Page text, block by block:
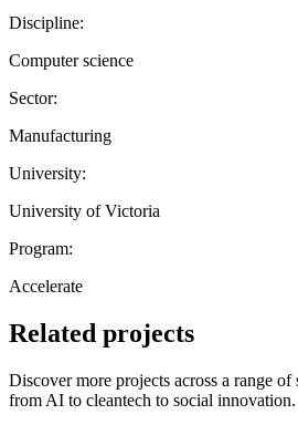
Discipline:
Computer science
Sector:
Manufacturing
University:
University of Victoria
Program:
Accelerate
Related projects
Discover more projects across a range
from AI to cleantech to social innovation.